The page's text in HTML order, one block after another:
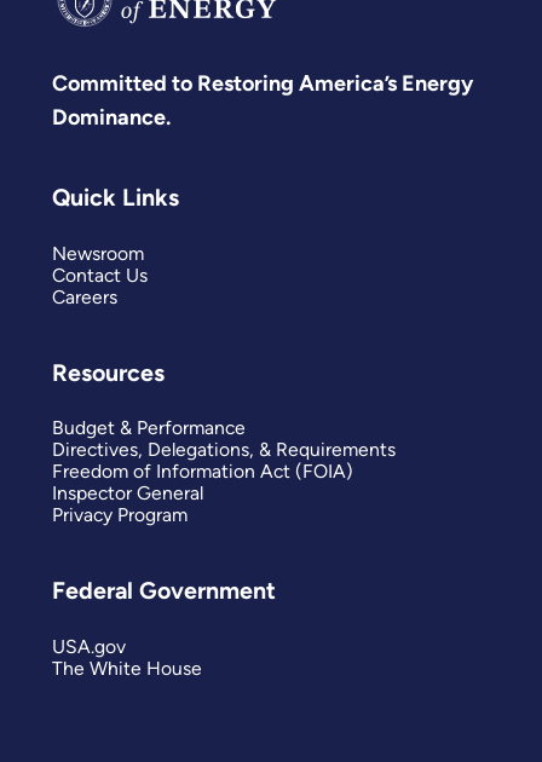
Committed to Restoring America’s Energy
Dominance.
Quick Links
Newsroom
Contact Us
Careers
Resources
Budget & Performance
Directives, Delegations, & Requirements
Freedom of Information Act (FOIA)
Inspector General
Privacy Program
Federal Government
USA.gov
The White House